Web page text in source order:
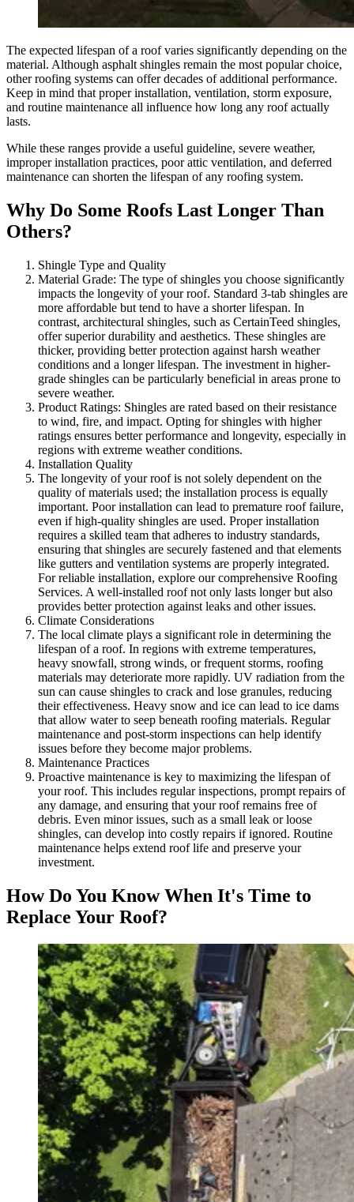
The expected lifespan of a roof varies significantly depending on the
material. Although asphalt shingles remain the most popular choice,
other roofing systems can offer decades of additional performance.
Keep in mind that proper installation, ventilation, storm exposure,
and routine maintenance all influence how long any roof actually
lasts.
While these ranges provide a useful guideline, severe weather,
improper installation practices, poor attic ventilation, and deferred
maintenance can shorten the lifespan of any roofing system.
Why Do Some Roofs Last Longer Than
Others?
Shingle Type and Quality
Material Grade: The type of shingles you choose significantly
impacts the longevity of your roof. Standard 3-tab shingles are
more affordable but tend to have a shorter lifespan. In
contrast, architectural shingles, such as CertainTeed shingles,
offer superior durability and aesthetics. These shingles are
thicker, providing better protection against harsh weather
conditions and a longer lifespan. The investment in higher-
grade shingles can be particularly beneficial in areas prone to
severe weather.
Product Ratings: Shingles are rated based on their resistance
to wind, fire, and impact. Opting for shingles with higher
ratings ensures better performance and longevity, especially in
regions with extreme weather conditions.
Installation Quality
The longevity of your roof is not solely dependent on the
quality of materials used; the installation process is equally
important. Poor installation can lead to premature roof failure,
even if high-quality shingles are used. Proper installation
requires a skilled team that adheres to industry standards,
ensuring that shingles are securely fastened and that elements
like gutters and ventilation systems are properly integrated.
For reliable installation, explore our comprehensive Roofing
Services. A well-installed roof not only lasts longer but also
provides better protection against leaks and other issues.
Climate Considerations
The local climate plays a significant role in determining the
lifespan of a roof. In regions with extreme temperatures,
heavy snowfall, strong winds, or frequent storms, roofing
materials may deteriorate more rapidly. UV radiation from the
sun can cause shingles to crack and lose granules, reducing
their effectiveness. Heavy snow and ice can lead to ice dams
that allow water to seep beneath roofing materials. Regular
maintenance and post-storm inspections can help identify
issues before they become major problems.
Maintenance Practices
Proactive maintenance is key to maximizing the lifespan of
your roof. This includes regular inspections, prompt repairs of
any damage, and ensuring that your roof remains free of
debris. Even minor issues, such as a small leak or loose
shingles, can develop into costly repairs if ignored. Routine
maintenance helps extend roof life and preserve your
investment.
How Do You Know When It's Time to
Replace Your Roof?